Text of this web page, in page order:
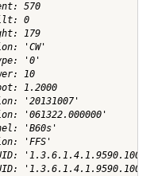
570
0
179
'CW'
'0'
10
1.2000
'20131007'
'061322.000000'
'B60s'
'FFS'